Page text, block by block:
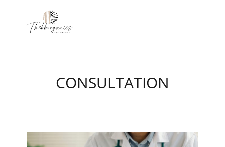
CONSULTATION